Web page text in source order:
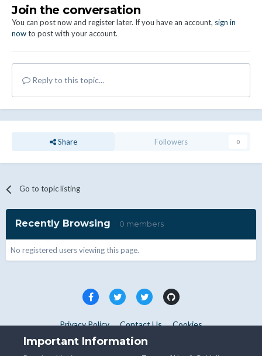
Join the conversation
You can post now and register later. If you have an account, sign in
nowto post with your account.
Reply to this topic...
Share Followers 0
Go to topic listing
Recently Browsing 0 members
No registered users viewing this page.
Privacy Policy Contact Us Cookies
Copyright © WHMCS 2025. All rights reserved.
Important Information